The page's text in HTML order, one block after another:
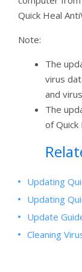
Quick Heal
Note:
The
virus
and
The
of Quick
Updating
Updating
Update
Cleaning